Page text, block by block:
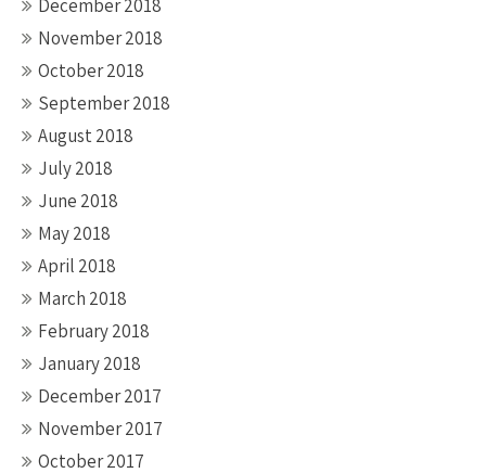
December 2018
November 2018
October 2018
September 2018
August 2018
July 2018
June 2018
May 2018
April 2018
March 2018
February 2018
January 2018
December 2017
November 2017
October 2017